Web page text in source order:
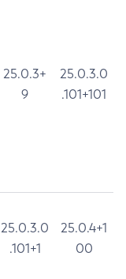
25.0.3+
9
25.0.3.0
.101+101
25.0.3.0
.101+1
25.0.4+1
00